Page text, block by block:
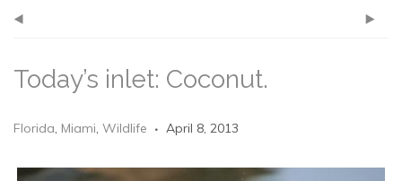
( )
Today’s inlet: Coconut.
Florida, Miami, Wildlife April 8, 2013